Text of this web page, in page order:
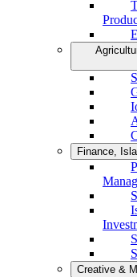
Finance,
Creative &